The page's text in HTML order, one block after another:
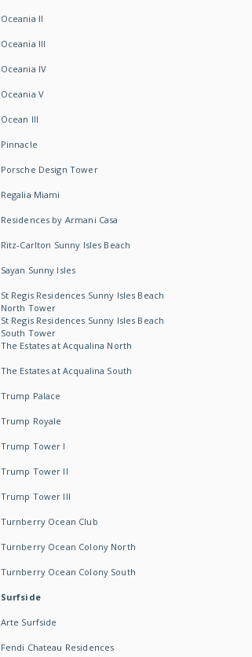
Oceania II
Oceania III
Oceania IV
Oceania V
Ocean III
Pinnacle
Porsche Design Tower
Regalia Miami
Residences by Armani Casa
Ritz-Carlton Sunny Isles Beach
Sayan Sunny Isles
St Regis Residences Sunny Isles Beach
North Tower
St Regis Residences Sunny Isles Beach
South Tower
The Estates at Acqualina North
The Estates at Acqualina South
Trump Palace
Trump Royale
Trump Tower I
Trump Tower II
Trump Tower III
Turnberry Ocean Club
Turnberry Ocean Colony North
Turnberry Ocean Colony South
Surfside
Arte Surfside
Fendi Chateau Residences